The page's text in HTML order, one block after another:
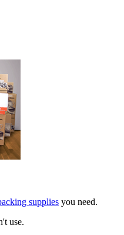
supplies you need.
use.